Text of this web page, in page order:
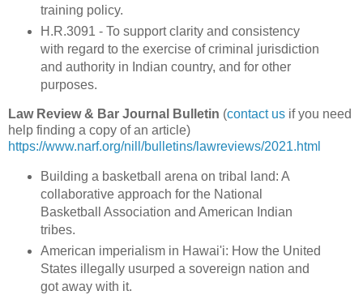
training policy.
H.R.3091 - To support clarity and consistency
with regard to the exercise of criminal jurisdiction
and authority in Indian country, and for other
purposes.
Law Review & Bar Journal Bulletin (contact us if you need
help finding a copy of an article)
https://www.narf.org/nill/bulletins/lawreviews/2021.html
Building a basketball arena on tribal land: A
collaborative approach for the National
Basketball Association and American Indian
tribes.
American imperialism in Hawai'i: How the United
States illegally usurped a sovereign nation and
got away with it.